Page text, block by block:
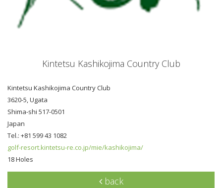
Kintetsu Kashikojima Country Club
Kintetsu Kashikojima Country Club
3620-5, Ugata
Shima-shi 517-0501
Japan
Tel.: +81 599 43 1082
golf-resort.kintetsu-re.co.jp/mie/kashikojima/
18 Holes
back